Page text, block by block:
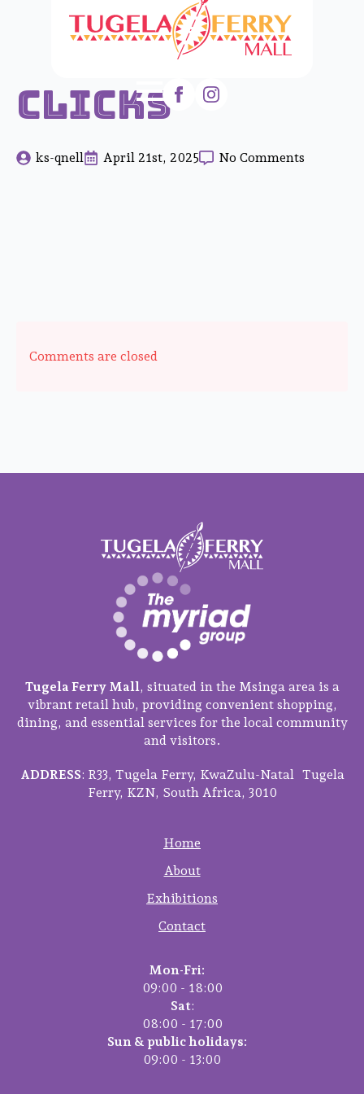
Clicks
ks-qnell April 21st, 2025 No Comments
Comments are closed
Tugela Ferry Mall, situated in the Msinga area is a
vibrant retail hub, providing convenient shopping,
dining, and essential services for the local community
and visitors.
ADDRESS: R33, Tugela Ferry, KwaZulu-Natal Tugela
Ferry, KZN, South Africa, 3010
Home
About
Exhibitions
Contact
Mon-Fri:
09:00 - 18:00
Sat:
08:00 - 17:00
Sun & public holidays:
09:00 - 13:00